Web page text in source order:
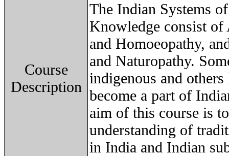
Course
Description
The Indian Systems
Knowledge consist of
and Homoeopathy,
and Naturopathy.
indigenous and
become a part of
aim of this course is
understanding of
in India and Indian